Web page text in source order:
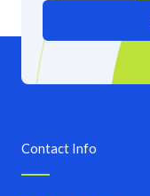
Contact Info